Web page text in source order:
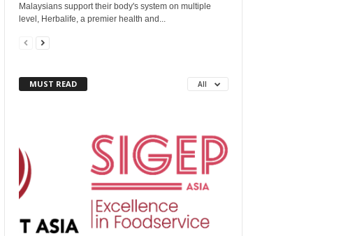
Malaysians support their body's system on multiple
level, Herbalife, a premier health and...
MUST READ All